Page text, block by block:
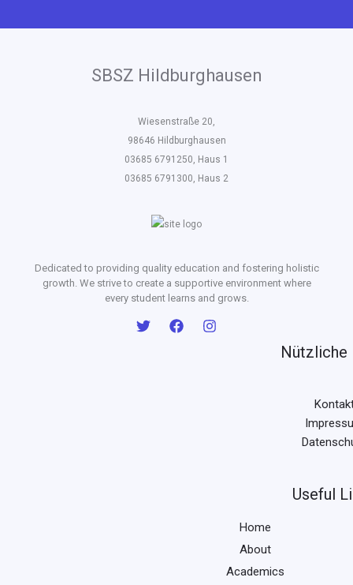
SBSZ Hildburghausen
Wiesenstraße 20,
98646 Hildburghausen
03685 6791250, Haus 1
03685 6791300, Haus 2
Dedicated to providing quality education and fostering holistic
growth. We strive to create a supportive environment where
every student learns and grows.
Nützliche
Useful
Home
About
Academics